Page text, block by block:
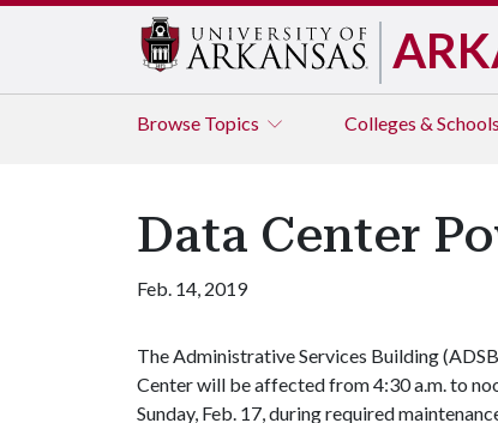
Browse Topics Colleges & Schools
Data Center
Feb. 14, 2019
The Administrative Services Building
Center will be affected from 4:30 a.m. to
Sunday, Feb. 17, during required